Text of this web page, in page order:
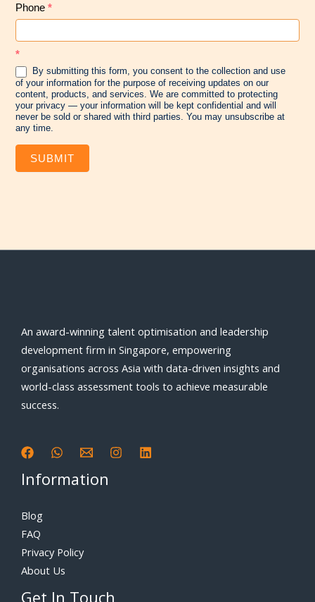
Phone*
*
By submitting this form, you consent to the collection and use
of your information for the purpose of receiving updates on our
content, products, and services. We are committed to protecting
your privacy — your information will be kept confidential and will
never be sold or shared with third parties. You may unsubscribe at
any time.
SUBMIT
An award-winning talent optimisation and leadership
development firm in Singapore, empowering
organisations across Asia with data-driven insights and
world-class assessment tools to achieve measurable
success.
Information
Blog
FAQ
Privacy Policy
About Us
Get In Touch